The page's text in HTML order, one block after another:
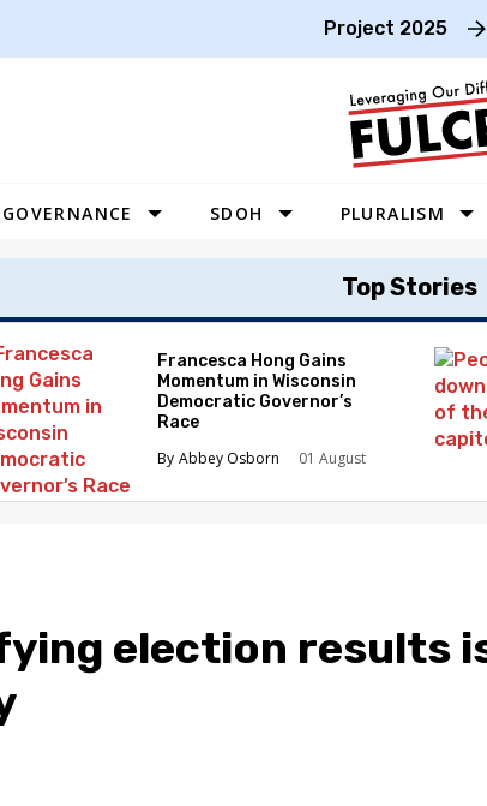
Project 2025
GOVERNANCE SDOH PLURALISM
Top Stories
Francesca Hong Gains
Momentum in Wisconsin
Democratic Governor’s
Race
Abbey Osborn
01 August
election results